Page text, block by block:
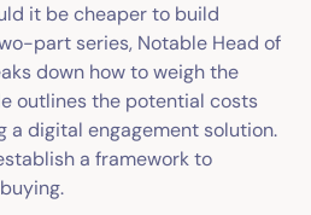
it be cheaper to build
part series, Notable Head of
down how to weigh the
outlines the potential costs
a digital engagement solution.
a framework to